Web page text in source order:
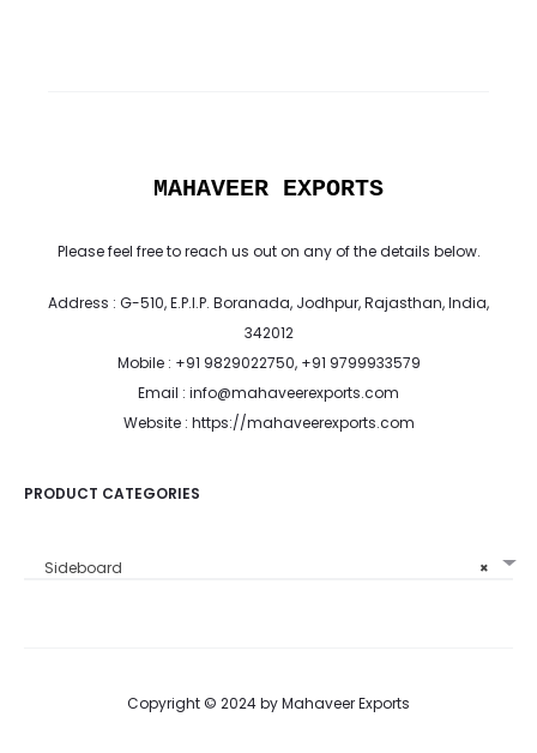
MAHAVEER EXPORTS
Please feel free to reach us out on any of the details below.
Address : G-510, E.P.I.P. Boranada, Jodhpur, Rajasthan, India,
342012
Mobile : +91 9829022750, +91 9799933579
Email : info@mahaveerexports.com
Website : https://mahaveerexports.com
PRODUCT CATEGORIES
×
Sideboard
Copyright © 2024 by Mahaveer Exports